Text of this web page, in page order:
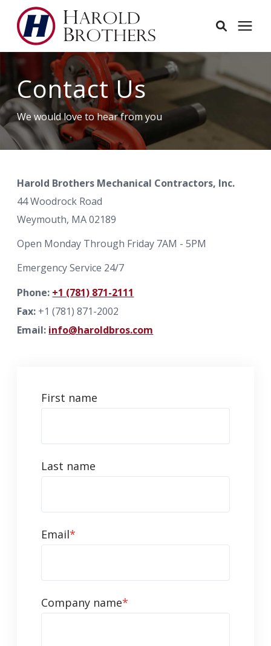
Services
Learning Center
Pricing
Service Area
About
Employees
info@haroldbros.com
781.871.2111
Contact Us
We would love to hear from you
Harold Brothers Mechanical Contractors, Inc.
44 Woodrock Road
Weymouth, MA 02189
Open Monday Through Friday 7AM - 5PM
Emergency Service 24/7
Phone: +1 (781) 871-2111
Fax: +1 (781) 871-2002
Email: info@haroldbros.com
First name
Last name
Email*
Company name*